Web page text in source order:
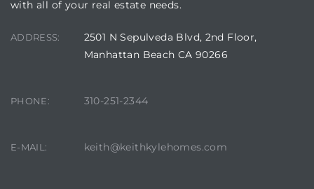
with all of your real estate needs.
ADDRESS:
2501 N Sepulveda Blvd, 2nd Floor,
Manhattan Beach CA 90266
PHONE: 310-251-2344
E-MAIL: keith@keithkylehomes.com